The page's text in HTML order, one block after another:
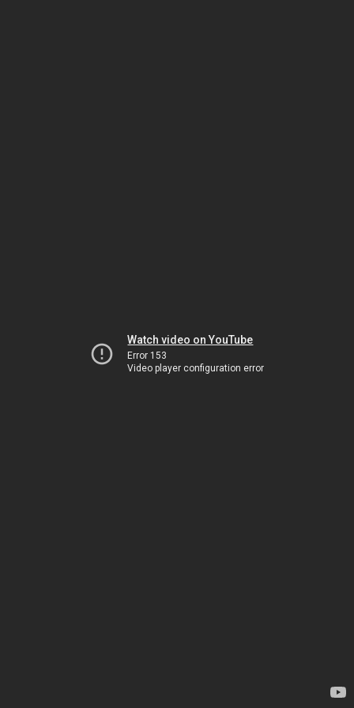
Watch video on YouTube
Error 153
Video player configuration error